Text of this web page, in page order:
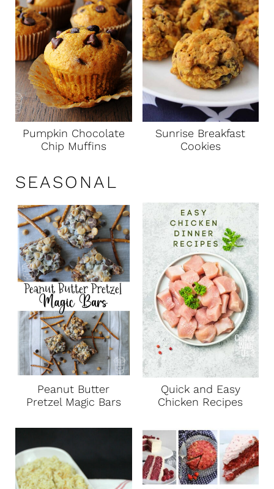
Pumpkin Chocolate
Chip Muffins
Sunrise Breakfast
Cookies
SEASONAL
Peanut Butter
Pretzel Magic Bars
Quick and Easy
Chicken Recipes